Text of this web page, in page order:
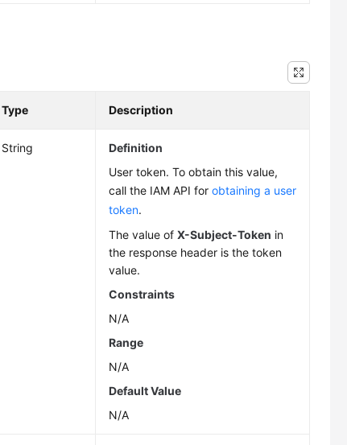
Type Description
String
Definition
User token. To obtain this value,
call the IAM API forobtaining a user
token.
The value ofX-Subject-Token in
the response header is the token
value.
Constraints
N/A
Range
N/A
Default Value
N/A